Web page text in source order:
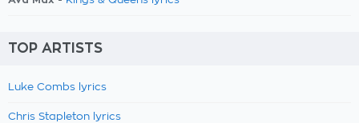
TOP ARTISTS
Luke Combs lyrics
Chris Stapleton lyrics